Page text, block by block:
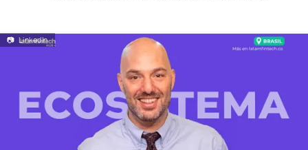
📷 LinkedIn